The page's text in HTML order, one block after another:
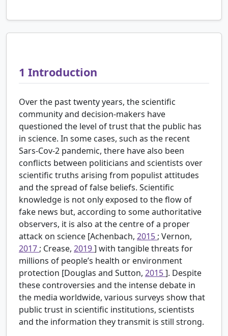
1 Introduction
Over the past twenty years, the scientific
community and decision-makers have
questioned the level of trust that the public has
in science. In some cases, such as the recent
Sars-Cov-2 pandemic, there have also been
conflicts between politicians and scientists over
scientific truths arising from populist attitudes
and the spread of false beliefs. Scientific
knowledge is not only exposed to the flow of
fake news but, according to some authoritative
observers, it is also at the centre of a proper
attack on science [Achenbach, 2015; Vernon,
2017; Crease, 2019] with tangible threats for
millions of people’s health or environment
protection [Douglas and Sutton, 2015]. Despite
these controversies and the intense debate in
the media worldwide, various surveys show that
public trust in scientific institutions, scientists
and the information they transmit is still strong.